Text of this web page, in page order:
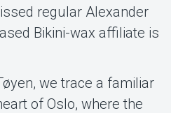
regular Alexander
Bikini-wax affiliate is
we trace a familiar
of Oslo, where the